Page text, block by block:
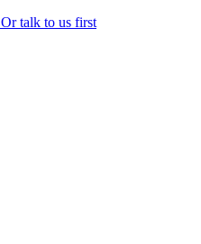
Or talk to us first